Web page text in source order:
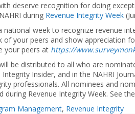
deserve recognition for doing
during Revenue Integrity Week
national week to recognize revenue
of your peers and show appreciation
your peers at https://
be distributed to all who are
Integrity Insider, and in the NAHRI
professionals. All nominees and
during Revenue Integrity Week. See
Management, Revenue Integrity